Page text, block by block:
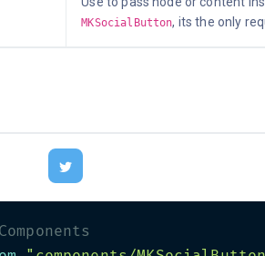
MKSocialButton, its the only